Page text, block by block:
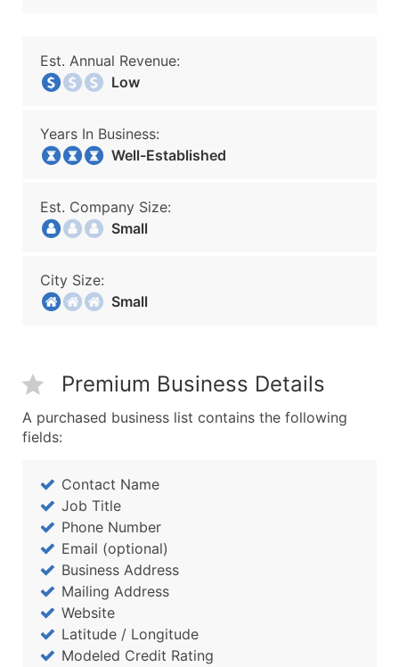
Est. Annual Revenue:
Low
Years In Business:
Well-Established
Est. Company Size:
Small
City Size:
Small
Premium Business Details
A purchased business list contains the following
fields:
Contact Name
Job Title
Phone Number
Email (optional)
Business Address
Mailing Address
Website
Latitude / Longitude
Modeled Credit Rating